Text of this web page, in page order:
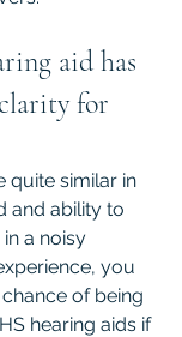
aid has
for
quite similar in
and ability to
a noisy
you
of being
hearing aids if